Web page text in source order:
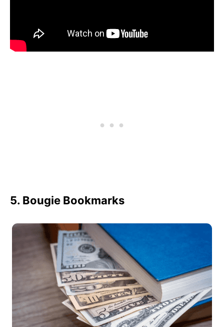
5. Bougie Bookmarks